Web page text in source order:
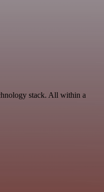
stack. All within a